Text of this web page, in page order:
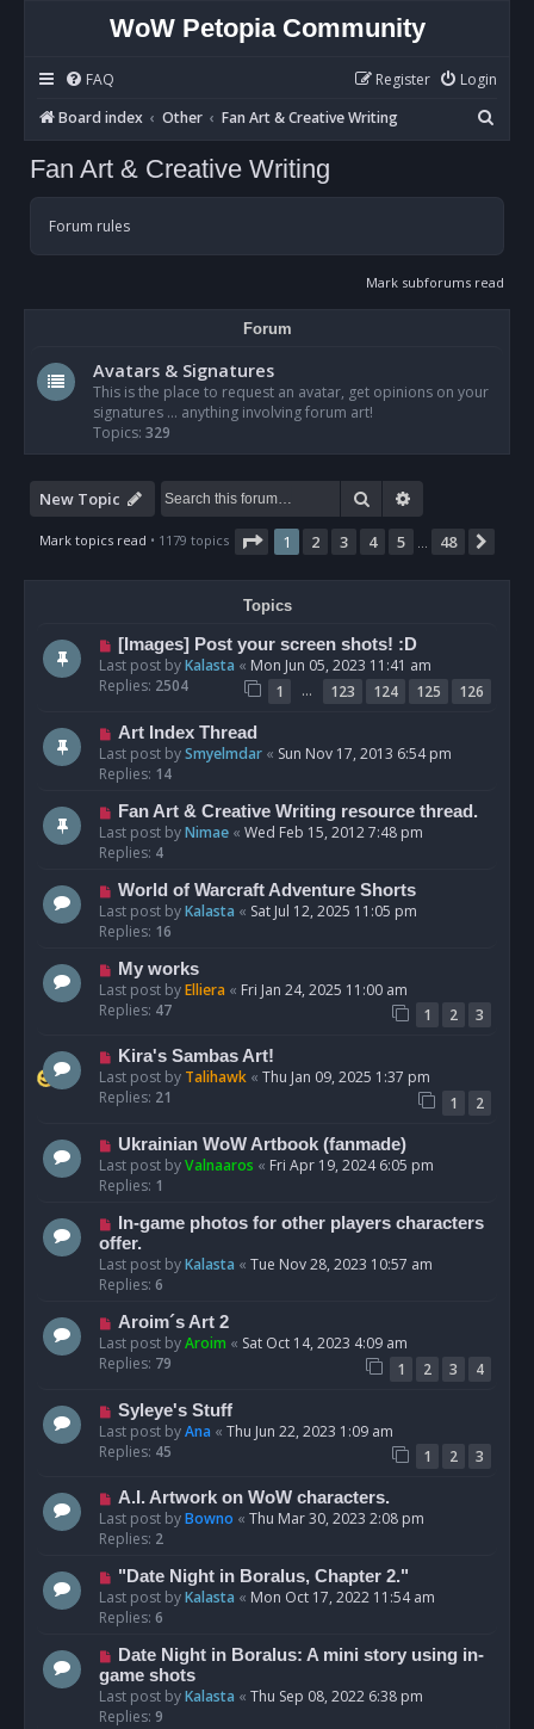
WoW Petopia Community
FAQ Login
Register
Board index
Other Fan Art & Creative Writing
e
Fan Art & Creative Writing
Forum rules
Mark subforums read
Forum
Avatars & Signatures
This is the place to request an avatar, get opinions on your
signatures ... anything involving forum art!
Topics: 329
New Topic Search
Mark topics read • 1179 topics Page 1of 48
1 2 3 4 5 48
Topics
[Images] Post your screen shots! :D
Last post byKalasta « Mon Jun 05, 2023 11:41 am
Replies: 2504 1 … 123 124 125 126
Art Index Thread
Last post bySmyelmdar « Sun Nov 17, 2013 6:54 pm
Replies: 14
Fan Art & Creative Writing resource thread.
Last post byNimae « Wed Feb 15, 2012 7:48 pm
Replies: 4
World of Warcraft Adventure Shorts
Last post byKalasta « Sat Jul 12, 2025 11:05 pm
Replies: 16
My works
Last post byElliera « Fri Jan 24, 2025 11:00 am
Replies: 47 1 2 3
Kira's Sambas Art!
Last post by Talihawk « Thu Jan 09, 2025 1:37 pm
Replies: 21 1 2
Ukrainian WoW Artbook (fanmade)
Last post byValnaaros « Fri Apr 19, 2024 6:05 pm
Replies: 1
In-game photos for other players characters
offer.
Last post byKalasta « Tue Nov 28, 2023 10:57 am
Replies: 6
Aroim´s Art 2
Last post byAroim « Sat Oct 14, 2023 4:09 am
Replies: 79 1 2 3 4
Syleye's Stuff
Last post byAna « Thu Jun 22, 2023 1:09 am
Replies: 45 1 2 3
A.I. Artwork on WoW characters.
Last post byBowno « Thu Mar 30, 2023 2:08 pm
Replies: 2
"Date Night in Boralus, Chapter 2."
Last post byKalasta « Mon Oct 17, 2022 11:54 am
Replies: 6
Date Night in Boralus: A mini story using in-
game shots
Last post byKalasta « Thu Sep 08, 2022 6:38 pm
Replies: 9